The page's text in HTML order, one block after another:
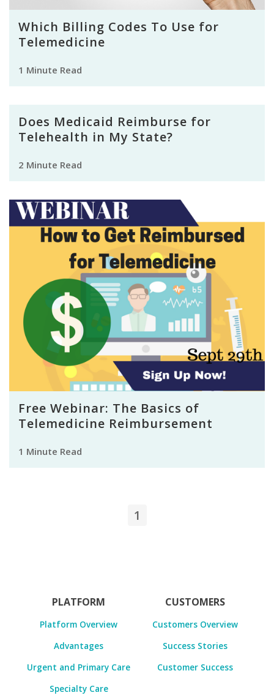
Which Billing Codes To Use for
Telemedicine
1 Minute Read
Does Medicaid Reimburse for
Telehealth in My State?
2 Minute Read
Free Webinar: The Basics of
Telemedicine Reimbursement
1 Minute Read
1
PLATFORM
Platform Overview
Advantages
Urgent and Primary Care
Specialty Care
CUSTOMERS
Customers Overview
Success Stories
Customer Success